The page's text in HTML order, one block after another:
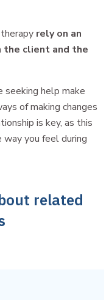
rely on an
client and the
seeking help make
of making changes
is key, as this
you feel during
related